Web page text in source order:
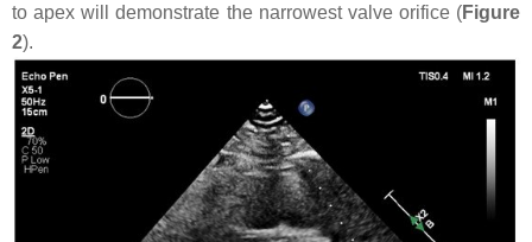
to apex will demonstrate the narrowest valve orifice (Figure
2).